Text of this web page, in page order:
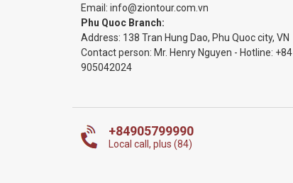
Email: info@ziontour.com.vn
Phu Quoc Branch:
Address: 138 Tran Hung Dao, Phu Quoc city, VN
Contact person: Mr. Henry Nguyen - Hotline: +84
905042024
+84905799990
Local call, plus (84)